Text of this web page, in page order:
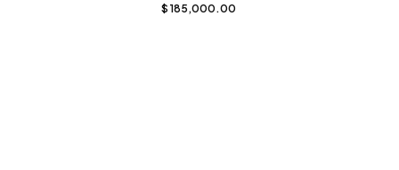
$ 185,000.00